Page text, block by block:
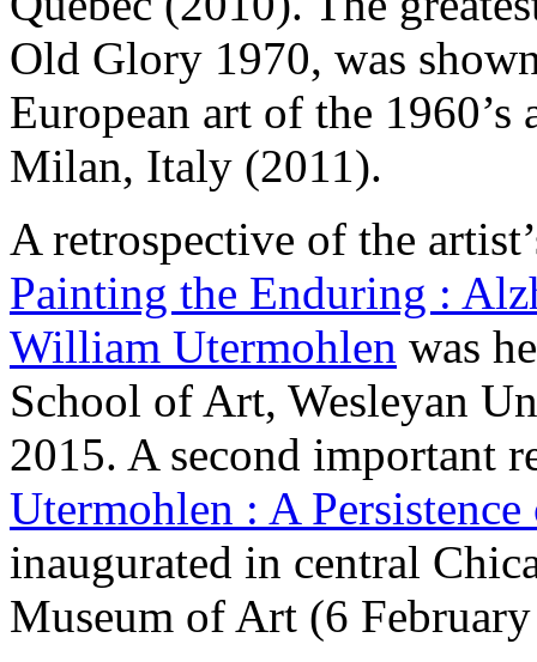
Old Glory 1970, was
European art of the
Milan, Italy (2011).
A retrospective of the
Painting the Enduring :
William Utermohlen was
School of Art, Wesleyan
2015. A second important
Utermohlen : A
inaugurated in central
Museum of Art (6